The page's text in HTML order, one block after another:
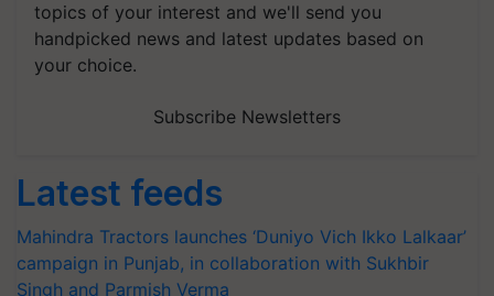
topics of your interest and we'll send you
handpicked news and latest updates based on
your choice.
Subscribe Newsletters
Latest feeds
Mahindra Tractors launches ‘Duniyo Vich Ikko Lalkaar’
campaign in Punjab, in collaboration with Sukhbir
Singh and Parmish Verma